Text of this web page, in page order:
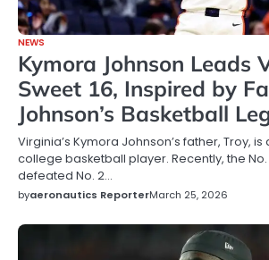
NEWS
Kymora Johnson Leads
Sweet 16, Inspired by
Johnson’s Basketball
Virginia’s Kymora Johnson’s father, Troy,
college basketball player. Recently, the No.
defeated No. 2…
byaeronautics ReporterMarch 25, 2026